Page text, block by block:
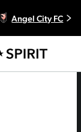
Angel City FC